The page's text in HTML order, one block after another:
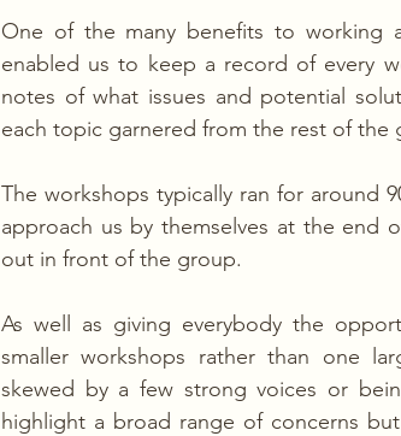
One of the many benefits to working
enabled us to keep a record of every
notes of what issues and potential
each topic garnered from the rest of the
The workshops typically ran for around
approach us by themselves at the end
out in front of the group.
As well as giving everybody the
smaller workshops rather than one
skewed by a few strong voices or
highlight a broad range of concerns